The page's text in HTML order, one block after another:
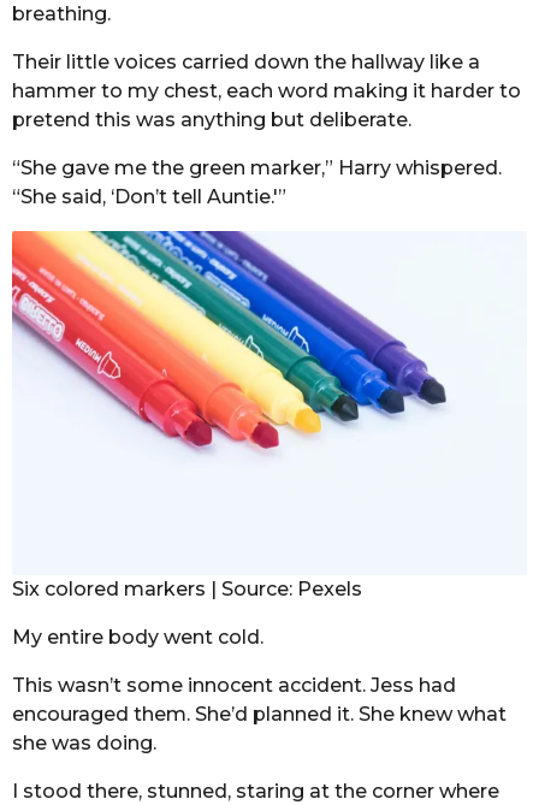
breathing.
Their little voices carried down the hallway like a
hammer to my chest, each word making it harder to
pretend this was anything but deliberate.
“She gave me the green marker,” Harry whispered.
“She said, ‘Don’t tell Auntie.'”
Six colored markers | Source: Pexels
My entire body went cold.
This wasn’t some innocent accident. Jess had
encouraged them. She’d planned it. She knew what
she was doing.
I stood there, stunned, staring at the corner where